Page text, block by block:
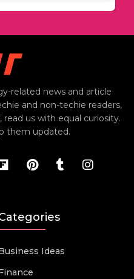
related news and article
and non-techie readers,
us with equal curiosity.
them updated.
Ideas